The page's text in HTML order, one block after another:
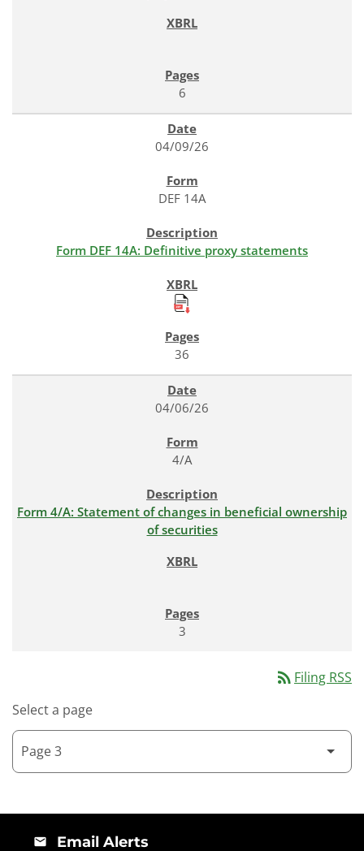
6
04/09/26
DEF 14A
Form DEF 14A: Definitive proxy statements
36
04/06/26
4/A
Form 4/A: Statement of changes in beneficial ownership
of securities
3
rss_feed Filing RSS
Select a page
email Email Alerts